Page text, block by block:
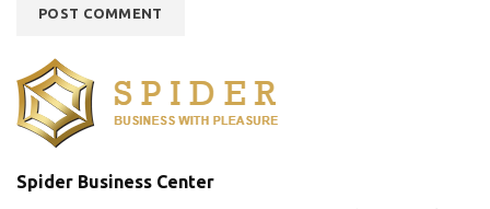
Spider Business Center